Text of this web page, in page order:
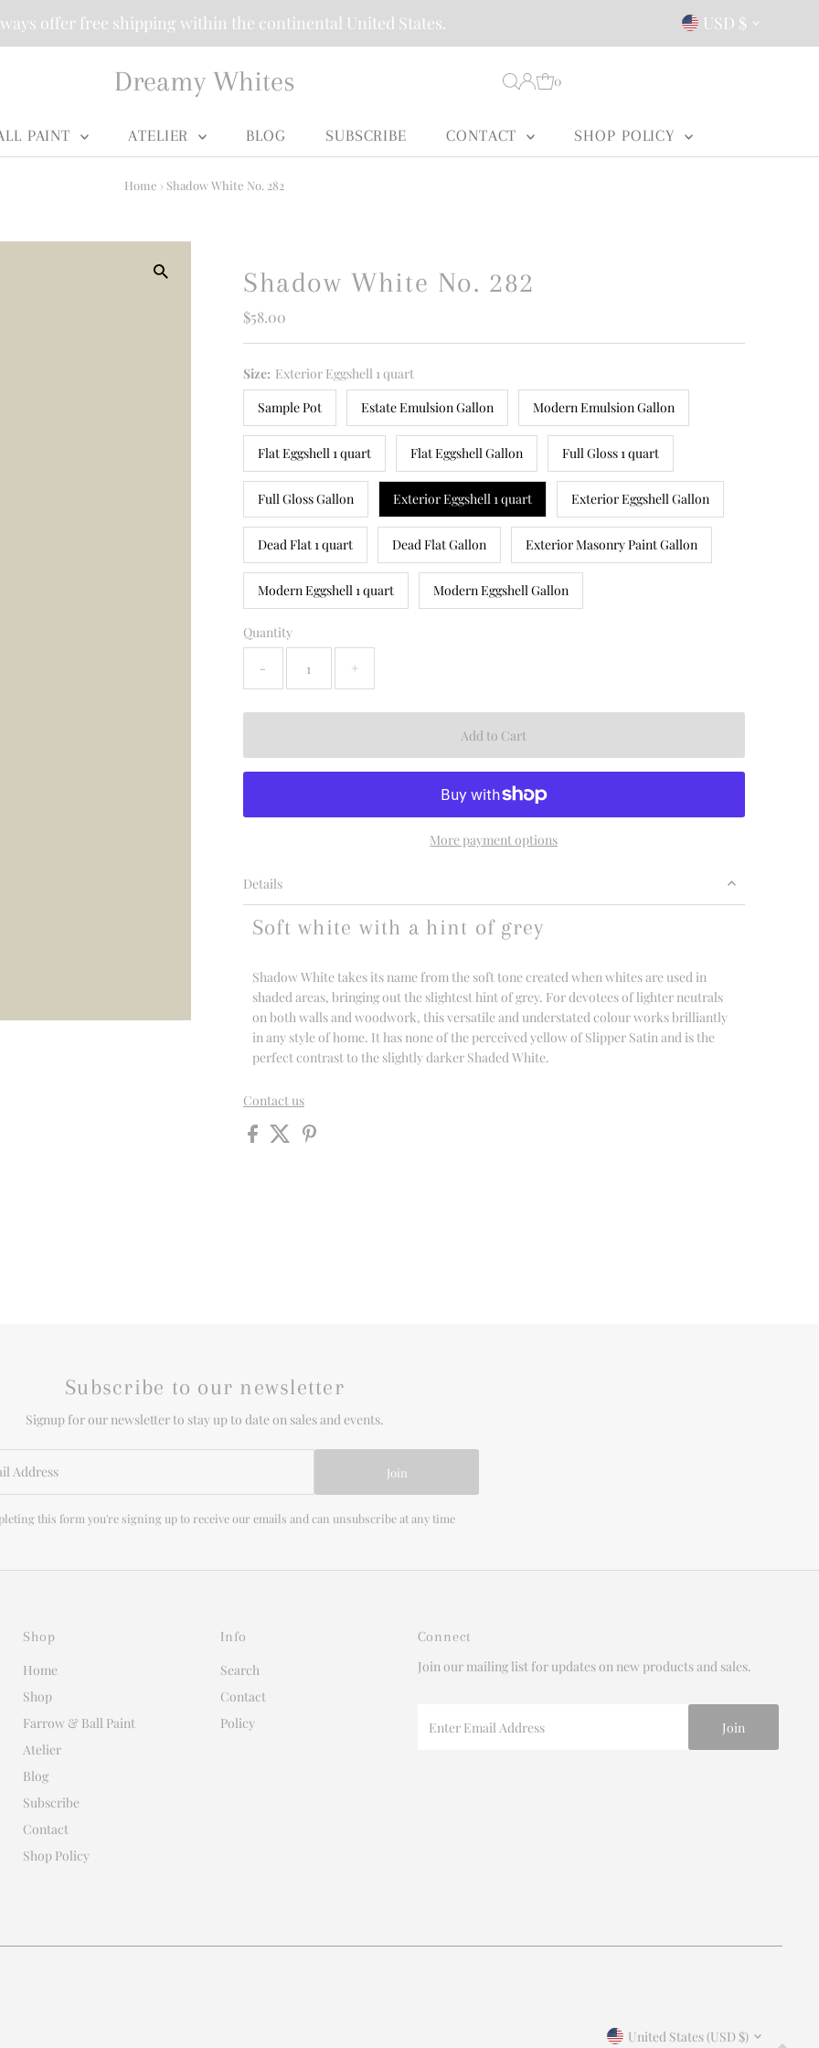
offer free shipping within the continental United States. Currency
USD $
Dreamy Whites 0
PAINT ATELIER BLOG SUBSCRIBE CONTACT SHOP POLICY
Home › Shadow White No. 282
Shadow White No. 282
Regular
$58.00
Size: Exterior Eggshell 1 quart
Sample Pot
Estate Emulsion Gallon Modern Emulsion Gallon
Flat Eggshell 1 quart Flat Eggshell Gallon Full Gloss 1 quart
Full Gloss Gallon Exterior Eggshell 1 quart Exterior Eggshell Gallon
Dead Flat 1 quart Dead Flat Gallon Exterior Masonry Paint Gallon
Modern Eggshell 1 quart Modern Eggshell Gallon
Quantity
- +
More payment options
Details
Soft white with a hint of grey
Shadow White takes its name from the soft tone created when whites are used in
shaded areas, bringing out the slightest hint of grey. For devotees of lighter neutrals
on both walls and woodwork, this versatile and understated colour works brilliantly
in any style of home. It has none of the perceived yellow of Slipper Satin and is the
perfect contrast to the slightly darker Shaded White.
Contact us
Subscribe to our newsletter
Signup for our newsletter to stay up to date on sales and events.
Join
this form you're signing up to receive our emails and can unsubscribe at any time
Shop
Home
Shop
Farrow & Ball Paint
Atelier
Blog
Subscribe
Contact
Shop Policy
Info
Search
Contact
Policy
Connect
Join our mailing list for updates on new products and sales.
Email
Currency
United States (USD $)
Address
emails and can unsubscribe at any time.